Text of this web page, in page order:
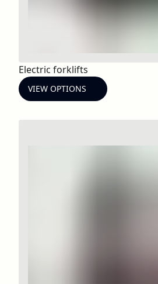
Electric forklifts
VIEW OPTIONS